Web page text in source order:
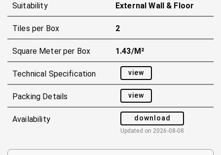
Suitability External Wall & Floor
Tiles per Box 2
Square Meter per Box 1.43/m²
Technical Specification view
Packing Details view
Availability download
Updated on 2026-08-08